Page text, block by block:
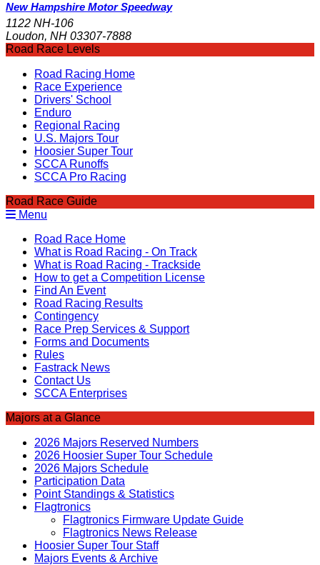
New Hampshire Motor Speedway
1122 NH-106
Loudon, NH 03307-7888
Road Race Levels
Road Racing Home
Race Experience
Drivers' School
Enduro
Regional Racing
U.S. Majors Tour
Hoosier Super Tour
SCCA Runoffs
SCCA Pro Racing
Road Race Guide
Menu
Road Race Home
What is Road Racing - On Track
What is Road Racing - Trackside
How to get a Competition License
Find An Event
Road Racing Results
Contingency
Race Prep Services & Support
Forms and Documents
Rules
Fastrack News
Contact Us
SCCA Enterprises
Majors at a Glance
2026 Majors Reserved Numbers
2026 Hoosier Super Tour Schedule
2026 Majors Schedule
Participation Data
Point Standings & Statistics
Flagtronics
Flagtronics Firmware Update Guide
Flagtronics News Release
Hoosier Super Tour Staff
Majors Events & Archive